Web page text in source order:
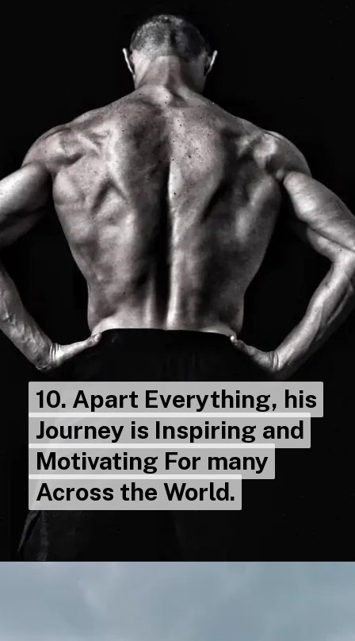
10. Apart Everything, his
Journey is Inspiring and
Motivating For many
Across the World.
10. Apart Everything, his
Journey is Inspiring and
Motivating For many
Across the World.